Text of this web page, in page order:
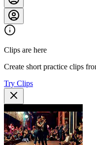
Clips are here
Create short practice clips
Try Clips